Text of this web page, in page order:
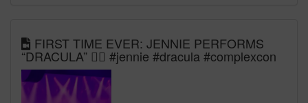
FIRST TIME EVER: JENNIE PERFORMS
“DRACULA” 🧛‍♀️ #jennie #dracula #complexcon